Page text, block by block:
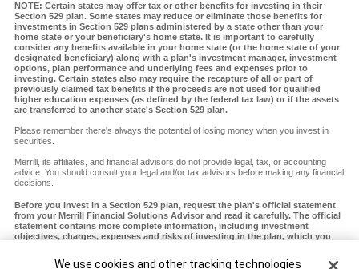
NOTE: Certain states may offer tax or other benefits for investing in their
Section 529 plan. Some states may reduce or eliminate those benefits for
investments in Section 529 plans administered by a state other than your
home state or your beneficiary's home state. It is important to carefully
consider any benefits available in your home state (or the home state of your
designated beneficiary) along with a plan's investment manager, investment
options, plan performance and underlying fees and expenses prior to
investing. Certain states also may require the recapture of all or part of
previously claimed tax benefits if the proceeds are not used for qualified
higher education expenses (as defined by the federal tax law) or if the assets
are transferred to another state's Section 529 plan.
Please remember there's always the potential of losing money when you invest in
securities.
Merrill, its affiliates, and financial advisors do not provide legal, tax, or accounting
advice. You should consult your legal and/or tax advisors before making any financial
decisions.
Before you invest in a Section 529 plan, request the plan's official statement
from your Merrill Financial Solutions Advisor and read it carefully. The official
statement contains more complete information, including investment
objectives, charges, expenses and risks of investing in the plan, which you
Cookie Banner
We use cookies and other tracking technologies